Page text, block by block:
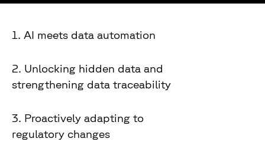
1. AI meets data automation
2. Unlocking hidden data and
strengthening data traceability
3. Proactively adapting to
regulatory changes